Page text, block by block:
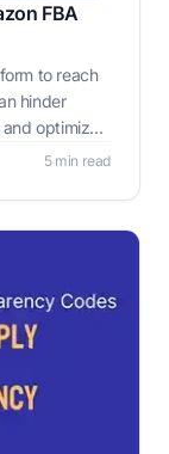
FBA
to reach
hinder
optimize
5 min read